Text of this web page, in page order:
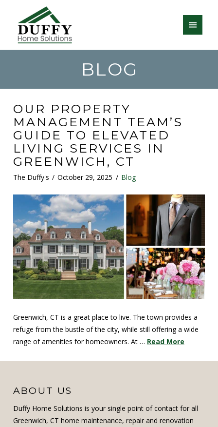
BLOG
OUR PROPERTY
MANAGEMENT TEAM’S
GUIDE TO ELEVATED
LIVING SERVICES IN
GREENWICH, CT
The Duffy's October 29, 2025 Blog
Greenwich, CT is a great place to live. The town provides a
refuge from the bustle of the city, while still offering a wide
range of amenities for homeowners. At … Read More
ABOUT US
Duffy Home Solutions is your single point of contact for all
Greenwich, CT home maintenance, repair and renovation